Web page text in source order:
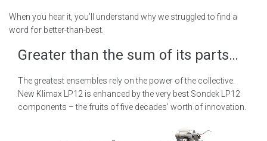
When you hear it, you’ll understand why we struggled to find a
word for better-than-best.
Greater than the sum of its parts…
The greatest ensembles rely on the power of the collective.
New Klimax LP12 is enhanced by the very best Sondek LP12
components – the fruits of five decades’ worth of innovation.